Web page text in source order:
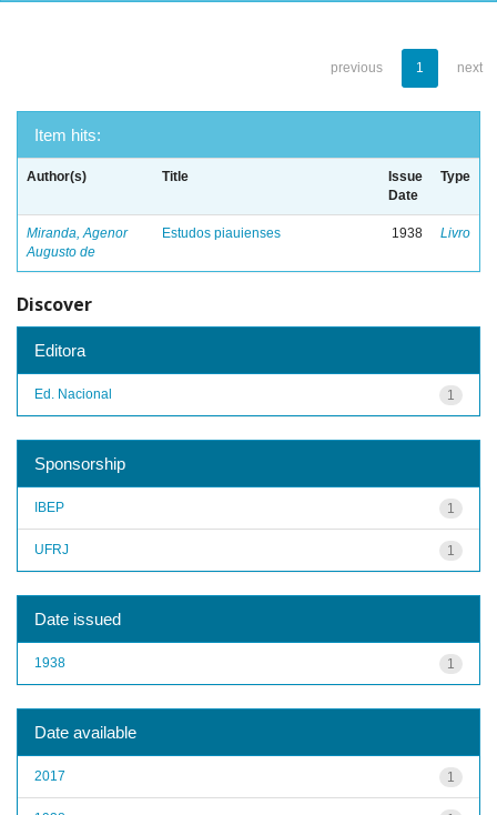
previous 1 next
Item hits:
Author(s) Title
Issue
Date
Type
Miranda, Agenor
Augusto de
Estudos piauienses 1938 Livro
Discover
Editora
1
Ed. Nacional
Sponsorship
1
IBEP
1
UFRJ
Date issued
1
1938
Date available
1
2017